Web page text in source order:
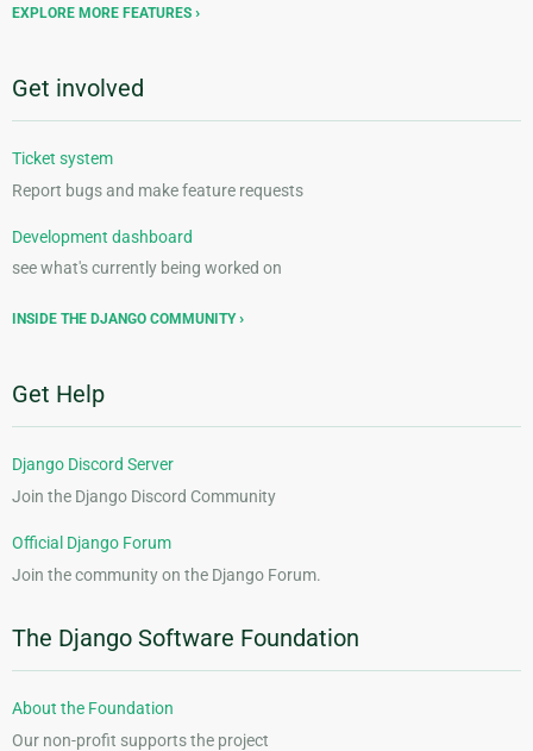
EXPLORE MORE FEATURES
Get involved
Ticket system
Report bugs and make feature requests
Development dashboard
see what's currently being worked on
INSIDE THE DJANGO COMMUNITY
Get Help
Django Discord Server
Join the Django Discord Community
Official Django Forum
Join the community on the Django Forum.
The Django Software Foundation
About the Foundation
Our non-profit supports the project